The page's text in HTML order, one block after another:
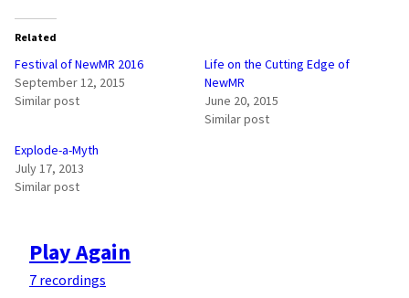
Related
Festival of NewMR 2016
September 12, 2015
Similar post
Life on the Cutting Edge of
NewMR
June 20, 2015
Similar post
Explode-a-Myth
July 17, 2013
Similar post
Play Again
7 recordings